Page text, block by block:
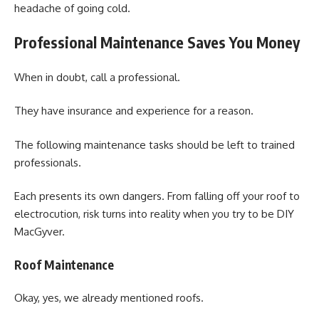
headache of going cold.
Professional Maintenance Saves You Money
When in doubt, call a professional.
They have insurance and experience for a reason.
The following maintenance tasks should be left to trained
professionals.
Each presents its own dangers. From falling off your roof to
electrocution, risk turns into reality when you try to be DIY
MacGyver.
Roof Maintenance
Okay, yes, we already mentioned roofs.